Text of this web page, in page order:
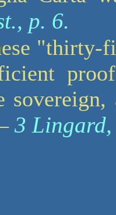
p. 6.
"thirty-
3